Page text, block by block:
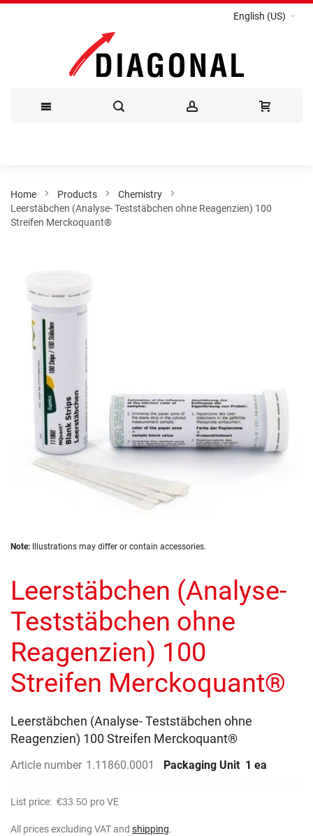
English (US)
Content
Home Products
Chemistry
Leerstäbchen (Analyse- Teststäbchen ohne Reagenzien) 100
Streifen Merckoquant®
images
gallery
Skip
beginning
of
the
images
Note: Illustrations may differ or contain accessories.
Leerstäbchen (Analyse-
Teststäbchen ohne
Reagenzien) 100
Streifen Merckoquant®
Leerstäbchen (Analyse- Teststäbchen ohne
Reagenzien) 100 Streifen Merckoquant®
Article number 1.11860.0001 Packaging Unit 1 ea
List price: €33.50 pro VE
All prices excluding VAT and shipping.